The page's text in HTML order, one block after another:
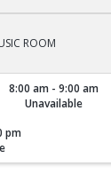
0.
ROOM
8:00 am - 9:00 am
Unavailable
pm